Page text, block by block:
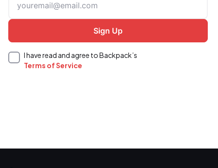
I have read and agree to Backpack’s
Terms of Service